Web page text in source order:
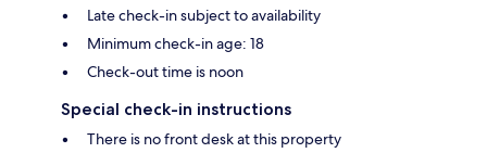
Late check-in subject to availability
Minimum check-in age: 18
Check-out time is noon
Special check-in instructions
There is no front desk at this property